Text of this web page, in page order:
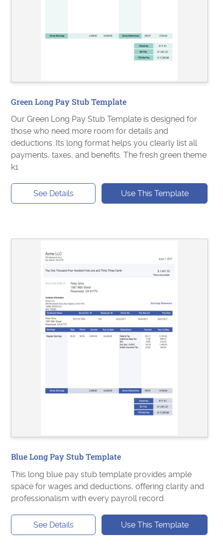
Green Long Pay Stub Template
Our Green Long Pay Stub Template is designed for
those who need more room for details and
deductions. Its long format helps you clearly list all
payments, taxes, and benefits. The fresh green theme
k1
See Details Use This Template
Blue Long Pay Stub Template
This long blue pay stub template provides ample
space for wages and deductions, offering clarity and
professionalism with every payroll record.
See Details Use This Template